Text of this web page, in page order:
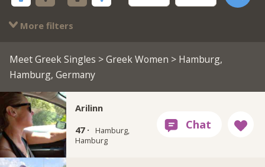
More filters
Meet Greek Singles >Greek Women > Hamburg,
Hamburg, Germany
Arilinn
47 ·
Hamburg,
Hamburg